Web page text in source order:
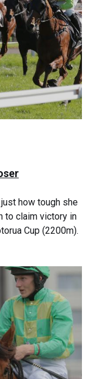
how tough she
to claim victory in
Cup (2200m).